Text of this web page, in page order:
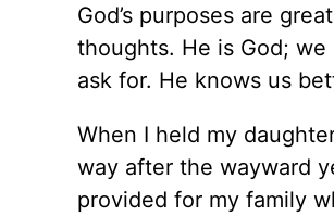
God’s purposes are
thoughts. He is God;
ask for. He knows us
When I held my
way after the wayward
provided for my family